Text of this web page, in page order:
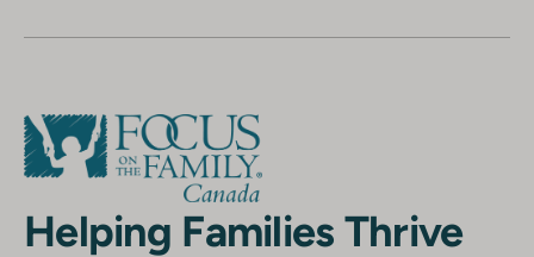
Helping Families Thrive